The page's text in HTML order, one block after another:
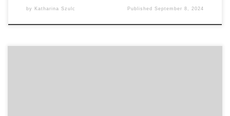
by Katharina Szulc PublishedSeptember 8, 2024